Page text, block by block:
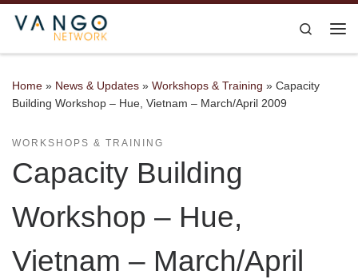
Skip to content
Search
Home » News & Updates » Workshops & Training » Capacity
Building Workshop – Hue, Vietnam – March/April 2009
WORKSHOPS & TRAINING
Capacity Building
Workshop – Hue,
Vietnam – March/April